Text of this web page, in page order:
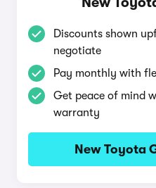
Discounts shown
negotiate
Pay monthly with
Get peace of mind
warranty
New Toyota